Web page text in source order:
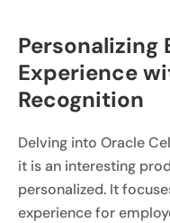
Personalizing
Experience
Recognition
Delving into Oracle
it is an interesting
personalized. It
experience for